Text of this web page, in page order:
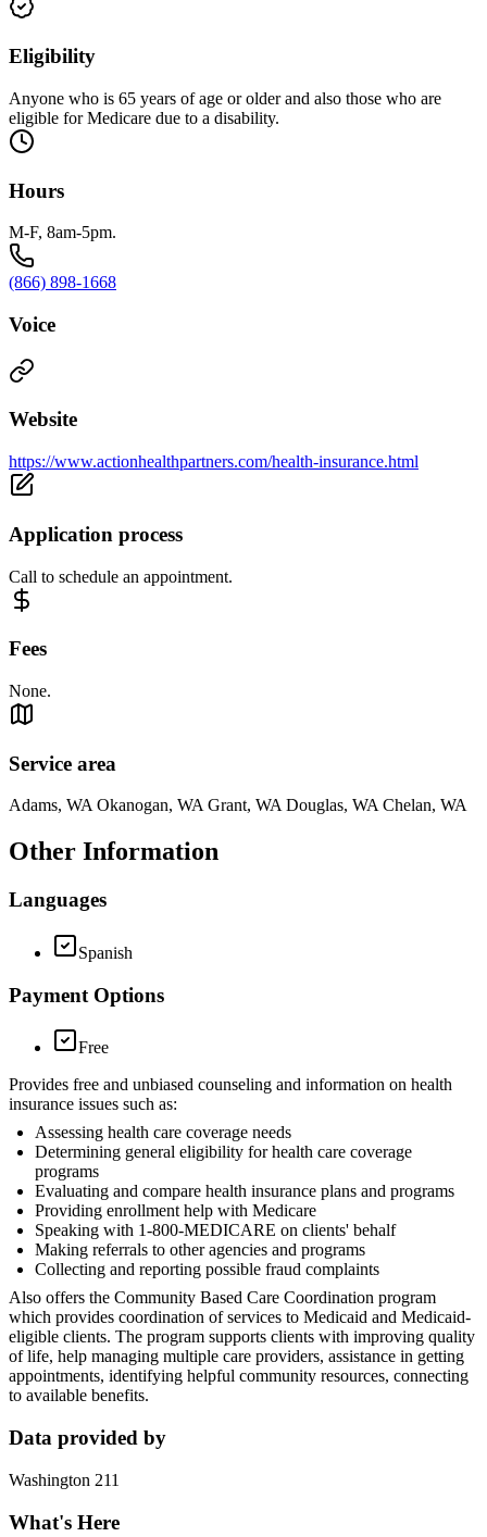
Eligibility
Anyone who is 65 years of age or older and also those who are
eligible for Medicare due to a disability.
Hours
M-F, 8am-5pm.
(866) 898-1668
Voice
Website
https://www.actionhealthpartners.com/health-insurance.html
Application process
Call to schedule an appointment.
Fees
None.
Service area
Adams, WA Okanogan, WA Grant, WA Douglas, WA Chelan, WA
Other Information
Languages
Spanish
Payment Options
Free
Provides free and unbiased counseling and information on health
insurance issues such as:
Assessing health care coverage needs
Determining general eligibility for health care coverage
programs
Evaluating and compare health insurance plans and programs
Providing enrollment help with Medicare
Speaking with 1-800-MEDICARE on clients' behalf
Making referrals to other agencies and programs
Collecting and reporting possible fraud complaints
Also offers the Community Based Care Coordination program
which provides coordination of services to Medicaid and Medicaid-
eligible clients. The program supports clients with improving quality
of life, help managing multiple care providers, assistance in getting
appointments, identifying helpful community resources, connecting
to available benefits.
Data provided by
Washington 211
What's Here